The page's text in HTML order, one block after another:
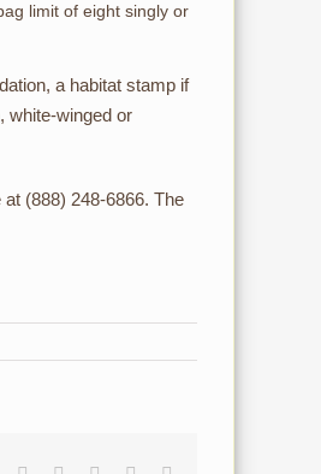
limit of eight singly or
a habitat stamp if
white-winged or
(888) 248-6866. The